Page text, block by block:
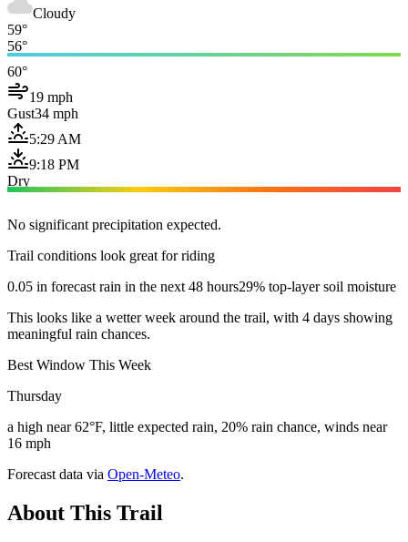
Cloudy
59°
56°
60°
19 mph
Gust34 mph
5:29 AM
9:18 PM
Dry
No significant precipitation expected.
Trail conditions look great for riding
0.05 in forecast rain in the next 48 hours29% top-layer soil moisture
This looks like a wetter week around the trail, with 4 days showing
meaningful rain chances.
Best Window This Week
Thursday
a high near 62°F, little expected rain, 20% rain chance, winds near
16 mph
Forecast data via Open-Meteo.
About This Trail